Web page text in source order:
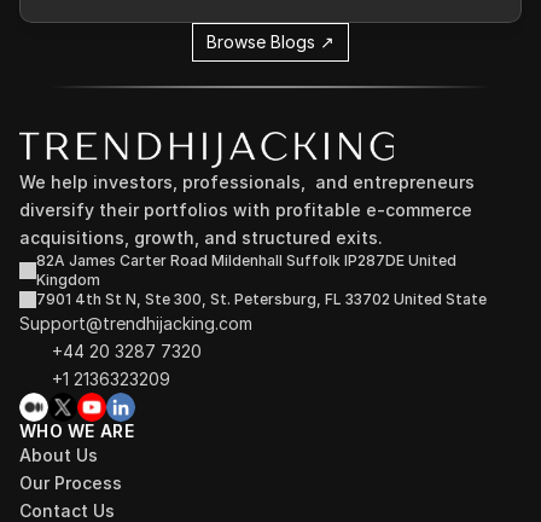
Browse Blogs ↗
We help investors, professionals,  and entrepreneurs
diversify their portfolios with profitable e-commerce
acquisitions, growth, and structured exits.
82A James Carter Road Mildenhall Suffolk IP287DE United
Kingdom
7901 4th St N, Ste 300, St. Petersburg, FL 33702 United State
Support@trendhijacking.com
+44 20 3287 7320
+1 2136323209
WHO WE ARE
About Us
Our Process
Contact Us